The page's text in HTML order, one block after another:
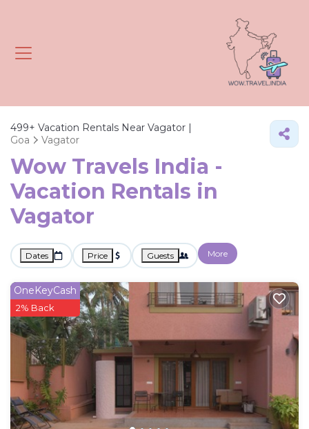
499+ Vacation Rentals Near Vagator |
Goa
Vagator
Wow Travels India -
Vacation Rentals in
Vagator
Dates Price Guests More
OneKeyCash
2% Back